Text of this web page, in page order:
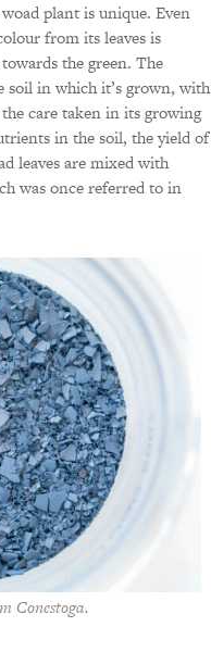
plant is unique. Even
from its leaves is
the green. The
soil in which it’s grown, with
care taken in its growing
in the soil, the yield of
leaves are mixed with
was once referred to in
Conestoga.